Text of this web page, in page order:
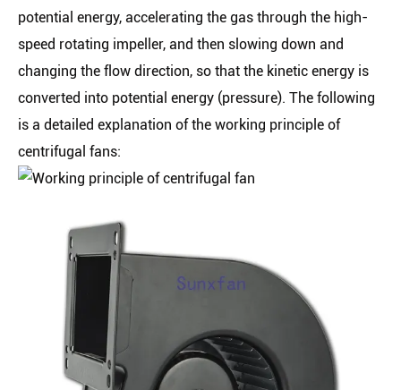
potential energy, accelerating the gas through the high-
speed rotating impeller, and then slowing down and
changing the flow direction, so that the kinetic energy is
converted into potential energy (pressure). The following
is a detailed explanation of the working principle of
centrifugal fans: